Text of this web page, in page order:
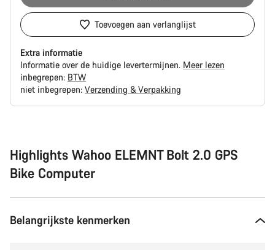
Toevoegen aan verlanglijst
Extra informatie
Informatie over de huidige levertermijnen. Meer lezen
inbegrepen: BTW
niet inbegrepen: Verzending & Verpakking
kopen
Highlights Wahoo ELEMNT Bolt 2.0 GPS
Bike Computer
Belangrijkste kenmerken